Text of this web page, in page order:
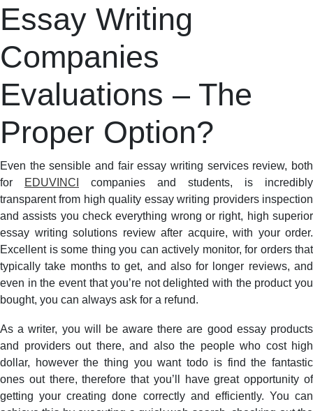
Writing
Companies
Evaluations
–
The
Proper
Option?
Essay Writing
Companies
Evaluations – The
Proper Option?
Even the sensible and fair essay writing services review, both
for
EDUVINCI
companies and students, is incredibly
transparent from high quality essay writing providers inspection
and assists you check everything wrong or right, high superior
essay writing solutions review after acquire, with your order.
Excellent is some thing you can actively monitor, for orders that
typically take months to get, and also for longer reviews, and
even in the event that you’re not delighted with the product you
bought, you can always ask for a refund.
As a writer, you will be aware there are good essay products
and providers out there, and also the people who cost high
dollar, however the thing you want todo is find the fantastic
ones out there, therefore that you’ll have great opportunity of
getting your creating done correctly and efficiently. You can